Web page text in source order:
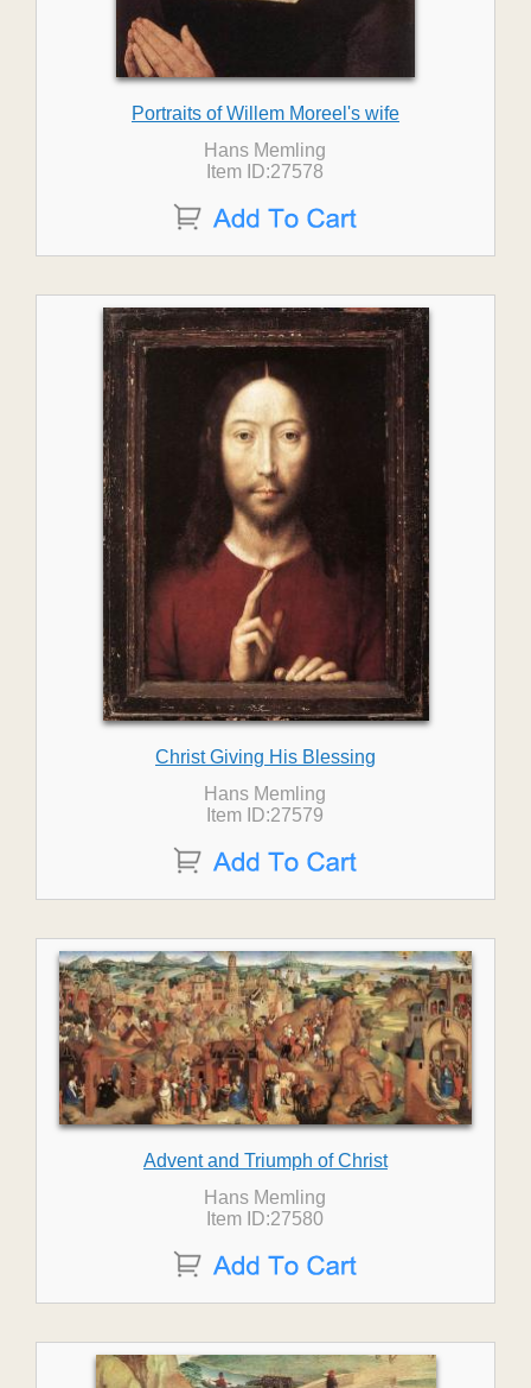
Portraits of Willem Moreel's wife
Hans Memling
Item ID:27578
Christ Giving His Blessing
Hans Memling
Item ID:27579
Advent and Triumph of Christ
Hans Memling
Item ID:27580